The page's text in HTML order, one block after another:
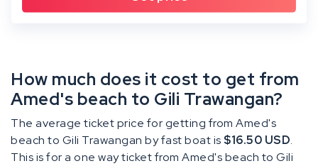
How much does it cost to get from
Amed's beach to Gili Trawangan?
The average ticket price for getting from Amed's
beach to Gili Trawangan by fast boat is $16.50 USD.
This is for a one way ticket from Amed's beach to Gili